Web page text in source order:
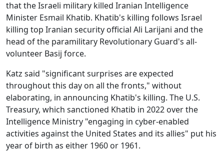
that the Israeli military killed Iranian Intelligence
Minister Esmail Khatib. Khatib's killing follows Israel
killing top Iranian security official Ali Larijani and the
head of the paramilitary Revolutionary Guard's all-
volunteer Basij force.
Katz said "significant surprises are expected
throughout this day on all the fronts," without
elaborating, in announcing Khatib's killing. The U.S.
Treasury, which sanctioned Khatib in 2022 over the
Intelligence Ministry "engaging in cyber-enabled
activities against the United States and its allies" put his
year of birth as either 1960 or 1961.